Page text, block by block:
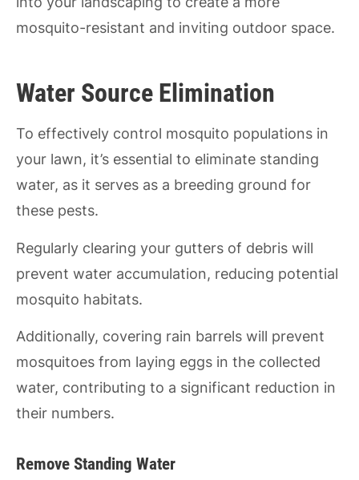
mosquito-resistant and inviting outdoor space.
Water Source Elimination
To effectively control mosquito populations in
your lawn, it’s essential to eliminate standing
water, as it serves as a breeding ground for
these pests.
Regularly clearing your gutters of debris will
prevent water accumulation, reducing potential
mosquito habitats.
Additionally, covering rain barrels will prevent
mosquitoes from laying eggs in the collected
water, contributing to a significant reduction in
their numbers.
Remove Standing Water